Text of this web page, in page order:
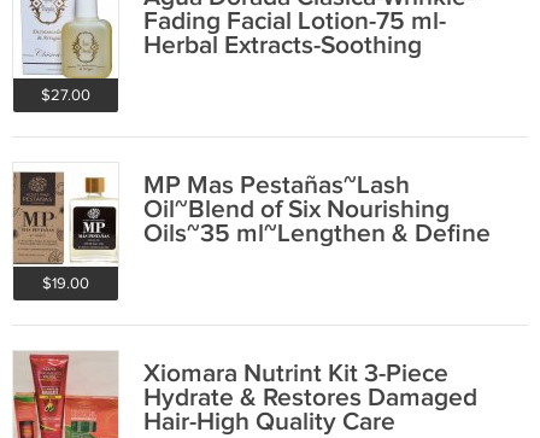
$27.00
Fading Facial Lotion-75 ml-
Herbal Extracts-Soothing
$19.00
MP Mas Pestañas~Lash
Oil~Blend of Six Nourishing
Oils~35 ml~Lengthen & Define
Xiomara Nutrint Kit 3-Piece
Hydrate & Restores Damaged
Hair-High Quality Care